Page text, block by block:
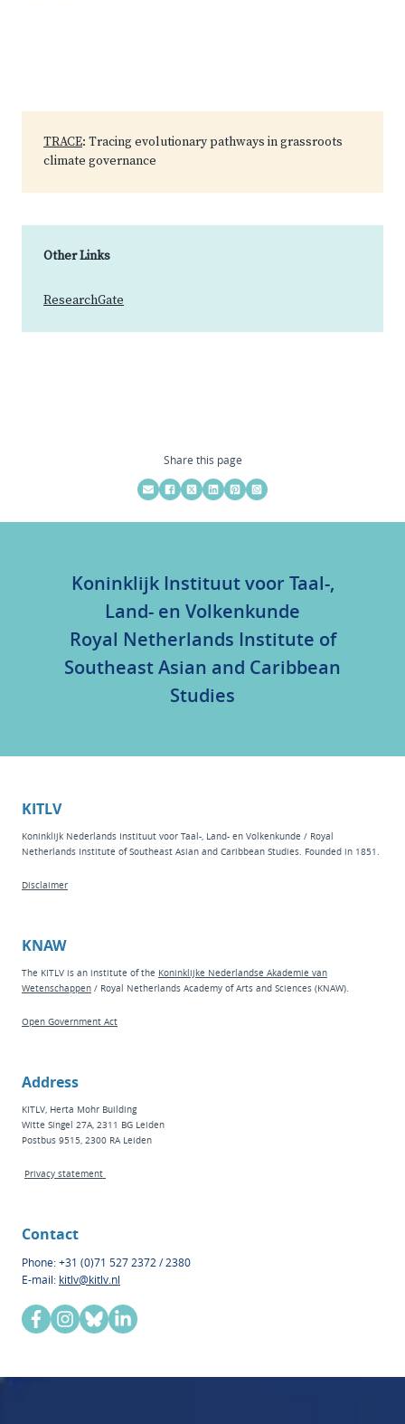
TRACE: Tracing evolutionary pathways in grassroots
climate governance
Other Links
ResearchGate
Share this page
Koninklijk Instituut voor Taal-,
Land- en Volkenkunde
Royal Netherlands Institute of
Southeast Asian and Caribbean
Studies
KITLV
Koninklijk Nederlands Instituut voor Taal-, Land- en Volkenkunde / Royal
Netherlands Institute of Southeast Asian and Caribbean Studies. Founded in 1851.
Disclaimer
KNAW
The KITLV is an institute of the Koninklijke Nederlandse Akademie van
Wetenschappen / Royal Netherlands Academy of Arts and Sciences (KNAW).
Open Government Act
Address
KITLV, Herta Mohr Building
Witte Singel 27A, 2311 BG Leiden
Postbus 9515, 2300 RA Leiden
Privacy statement
Contact
Phone: +31 (0)71 527 2372 / 2380
E-mail: kitlv@kitlv.nl